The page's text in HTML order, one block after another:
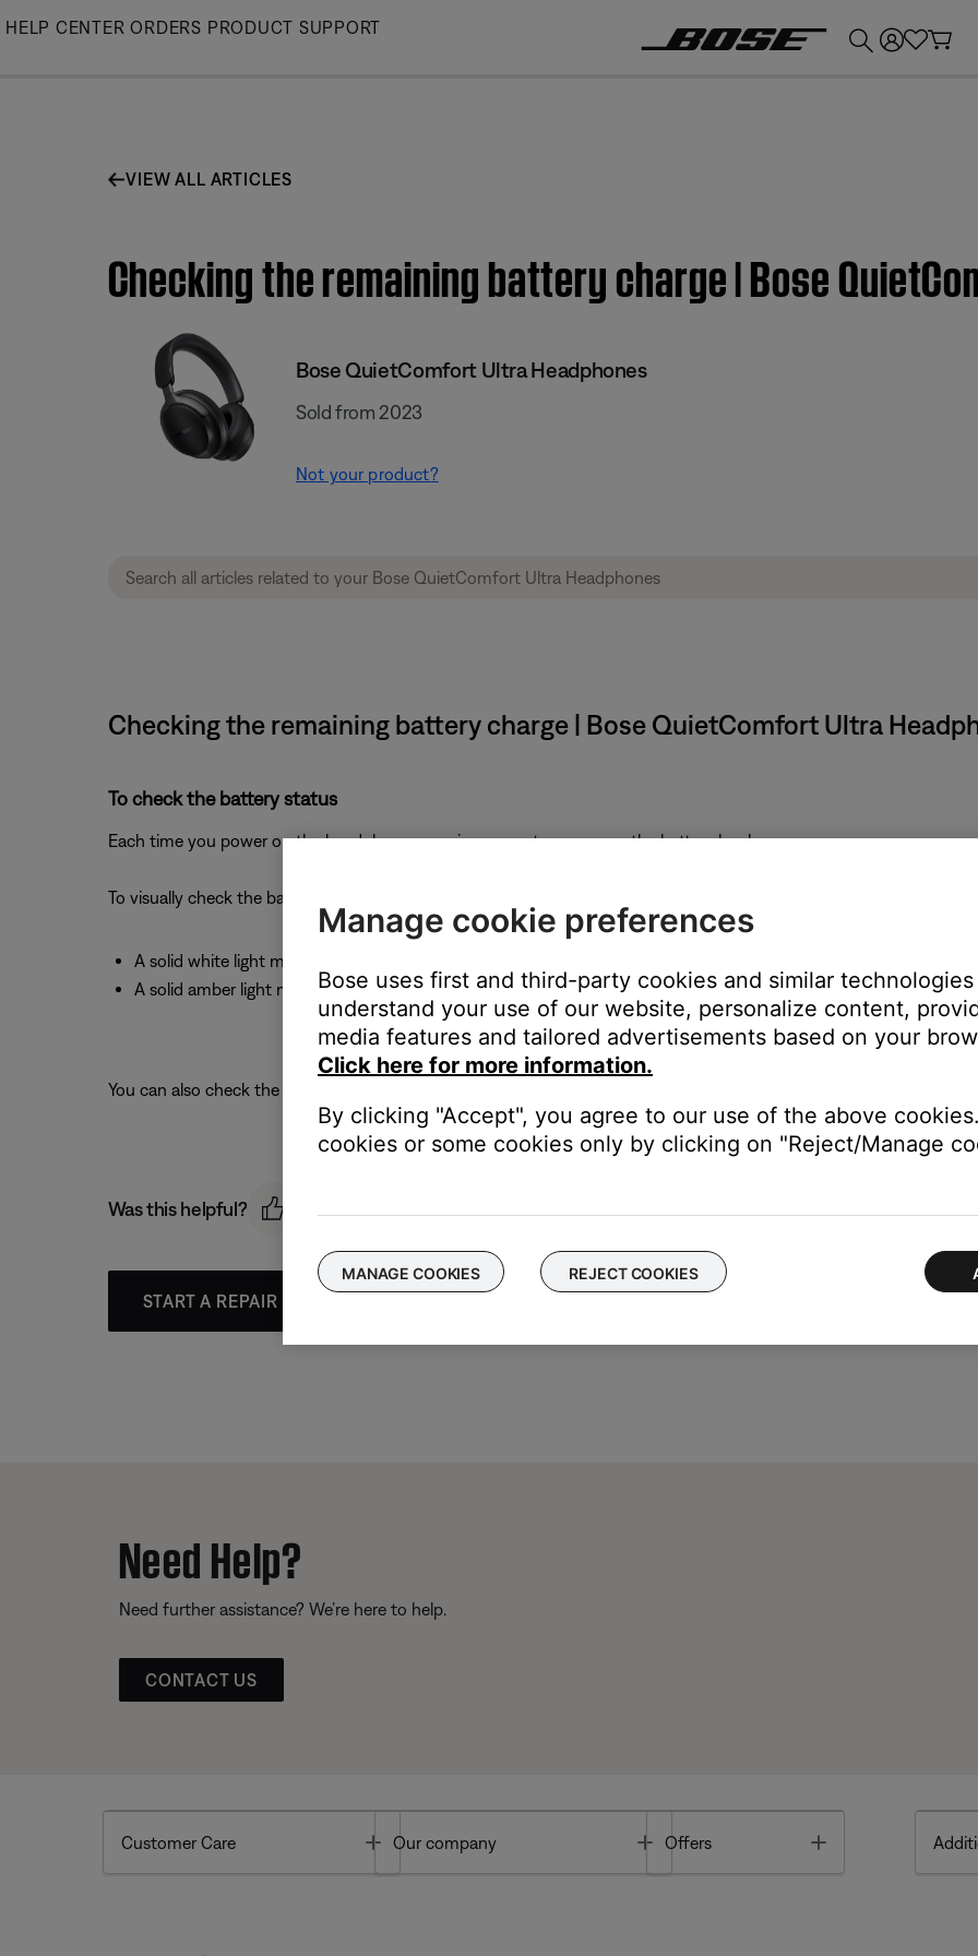
Skip
HELP CENTER ORDERS PRODUCT SUPPORT
VIEW ALL ARTICLES
Checking the remaining battery charge | Bose
Bose QuietComfort Ultra Headphones
Sold from 2023
Not your product?
Checking the remaining battery charge | Bose QuietComfort Ultra
To check the battery status
Each time you power on the headphones, a voice prompt announces the battery level.
To visually check the battery, see the status light located on the left earcup:
A solid white light means full charge
A solid amber light means you have a low to medium charge
You can also check the battery level using the Bose app.
Was this helpful?
START A REPAIR OR REPLACEMENT
Need Help?
Need further assistance? We’re here to help.
CONTACT US
Customer Care Toggle
Our company Toggle
Offers
Manage cookie preferences
Bose uses first and third-party cookies and similar
understand your use of our website, personalize content,
media features and tailored advertisements based on your
Click here for more information.
By clicking "Accept", you agree to our use of the above
cookies or some cookies only by clicking on "Reject/Manage
MANAGE COOKIES REJECT COOKIES